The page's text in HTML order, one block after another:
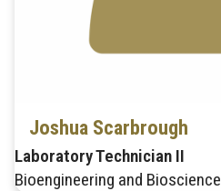
Joshua Scarbrough
Laboratory Technician II
Bioengineering and Bioscience